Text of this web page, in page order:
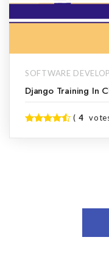
SOFTWARE
Django Training In
( 4